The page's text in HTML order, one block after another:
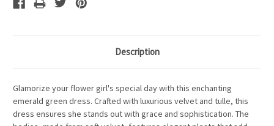
Description
Glamorize your flower girl's special day with this enchanting
emerald green dress. Crafted with luxurious velvet and tulle, this
dress ensures she stands out with grace and sophistication. The